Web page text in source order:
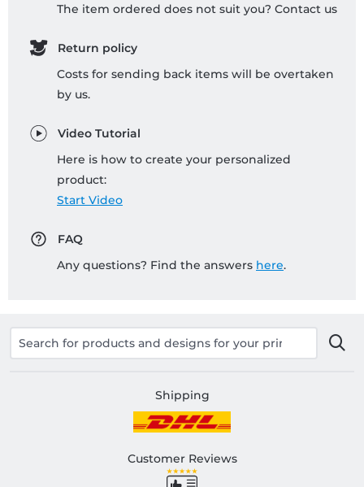
The item ordered does not suit you? Contact us
Return policy
Costs for sending back items will be overtaken
by us.
Video Tutorial
Here is how to create your personalized
product:
Start Video
FAQ
Any questions? Find the answers here.
Shipping
Customer Reviews